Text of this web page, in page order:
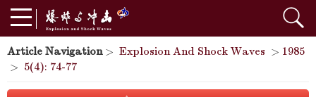
Article Navigation> Explosion And Shock Waves > 1985
> 5(4): 74-77